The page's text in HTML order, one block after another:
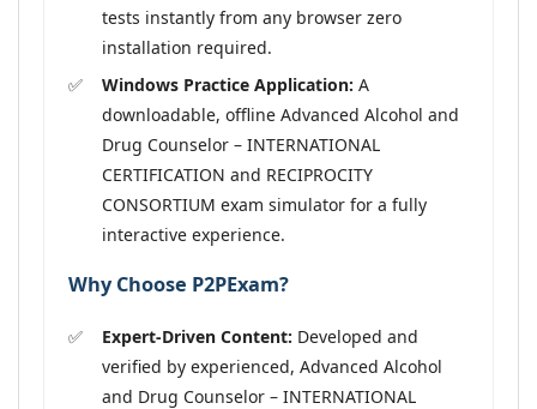
tests instantly from any browser zero
installation required.
Windows Practice Application: A
downloadable, offline Advanced Alcohol and
Drug Counselor – INTERNATIONAL
CERTIFICATION and RECIPROCITY
CONSORTIUM exam simulator for a fully
interactive experience.
Why Choose P2PExam?
Expert-Driven Content: Developed and
verified by experienced, Advanced Alcohol
and Drug Counselor – INTERNATIONAL